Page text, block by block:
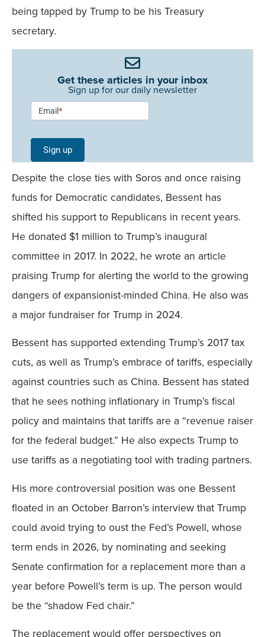
being tapped by Trump to be his Treasury
secretary.
Get these articles in your inbox
Sign up for our daily newsletter
Newsletter
Signup -
Single
Field
Mobile
Email*
Sign up
Despite the close ties with Soros and once raising
funds for Democratic candidates, Bessent has
shifted his support to Republicans in recent years.
He donated $1 million to Trump’s inaugural
committee in 2017. In 2022, he wrote an article
praising Trump for alerting the world to the growing
dangers of expansionist-minded China. He also was
a major fundraiser for Trump in 2024.
Bessent has supported extending Trump’s 2017 tax
cuts, as well as Trump’s embrace of tariffs, especially
against countries such as China. Bessent has stated
that he sees nothing inflationary in Trump’s fiscal
policy and maintains that tariffs are a “revenue raiser
for the federal budget.” He also expects Trump to
use tariffs as a negotiating tool with trading partners.
His more controversial position was one Bessent
floated in an October Barron’s interview that Trump
could avoid trying to oust the Fed’s Powell, whose
term ends in 2026, by nominating and seeking
Senate confirmation for a replacement more than a
year before Powell’s term is up. The person would
be the “shadow Fed chair.”
The replacement would offer perspectives on